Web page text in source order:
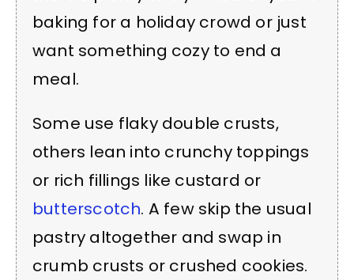
baking for a holiday crowd or just
want something cozy to end a
meal.
Some use flaky double crusts,
others lean into crunchy toppings
or rich fillings like custard or
butterscotch. A few skip the usual
pastry altogether and swap in
crumb crusts or crushed cookies.